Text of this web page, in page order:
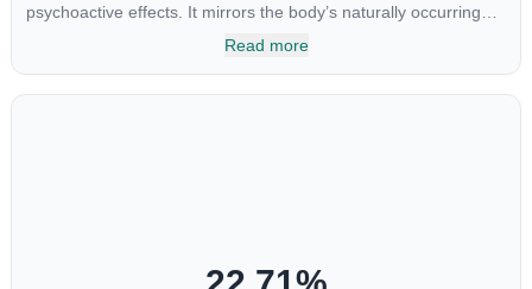
psychoactive effects. It mirrors the body’s naturally occurring
cannabinoids and attaches to these receptors to alter and
Read more